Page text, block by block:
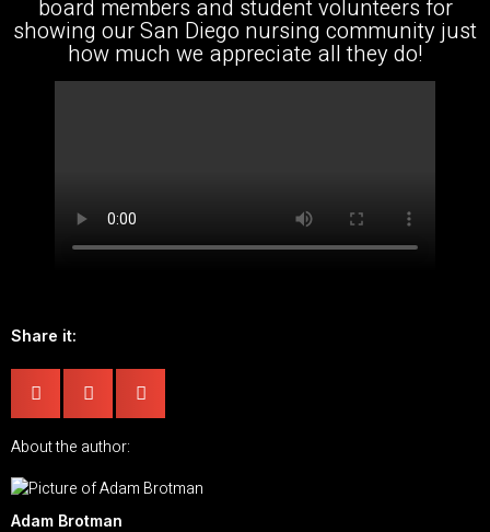
board members and student volunteers for
showing our San Diego nursing community just
how much we appreciate all they do!
Share it:
About the author:
Adam Brotman